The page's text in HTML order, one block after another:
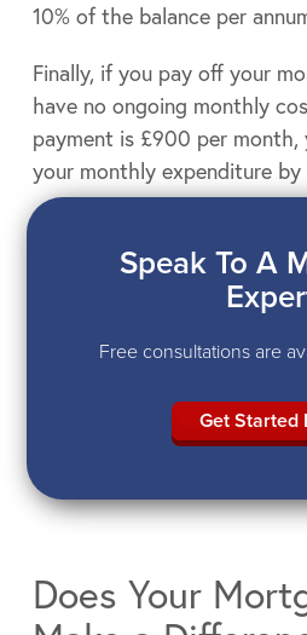
10% of the balance per
Finally, if you pay off your
have no ongoing monthly
payment is £900 per month,
your monthly expenditure
Speak To A
Free consultations are
Get Started
Does Your